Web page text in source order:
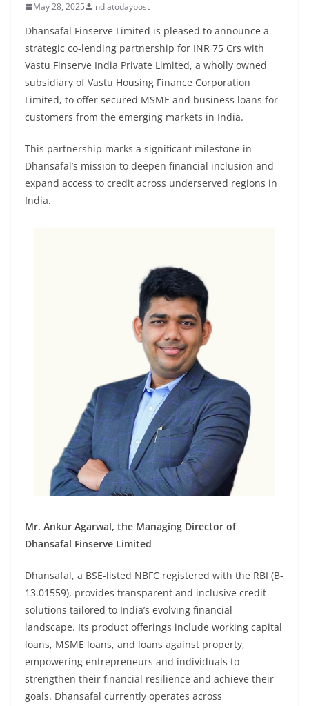
May 28, 2025 indiatodaypost
Dhansafal Finserve Limited is pleased to announce a
strategic co-lending partnership for INR 75 Crs with
Vastu Finserve India Private Limited, a wholly owned
subsidiary of Vastu Housing Finance Corporation
Limited, to offer secured MSME and business loans for
customers from the emerging markets in India.
This partnership marks a significant milestone in
Dhansafal’s mission to deepen financial inclusion and
expand access to credit across underserved regions in
India.
Mr. Ankur Agarwal, the Managing Director of
Dhansafal Finserve Limited
Dhansafal, a BSE-listed NBFC registered with the RBI (B-
13.01559), provides transparent and inclusive credit
solutions tailored to India’s evolving financial
landscape. Its product offerings include working capital
loans, MSME loans, and loans against property,
empowering entrepreneurs and individuals to
strengthen their financial resilience and achieve their
goals. Dhansafal currently operates across